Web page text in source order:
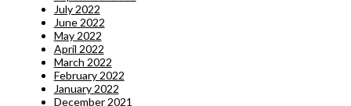
July 2022
June 2022
May 2022
April 2022
March 2022
February 2022
January 2022
December 2021